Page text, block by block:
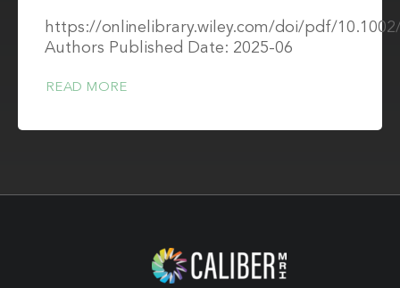
https://onlinelibrary.wiley.com/doi/pdf/
Authors Published Date: 2025-06
READ MORE